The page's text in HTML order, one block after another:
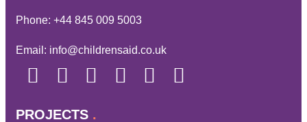
Phone: +44 845 009 5003
Email: info@childrensaid.co.uk
PROJECTS